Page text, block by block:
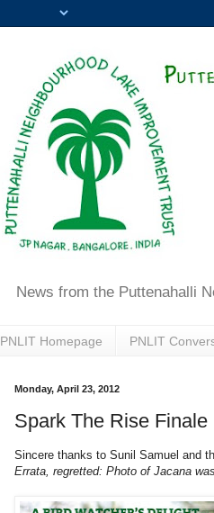
News from the Puttenahalli
PNLIT Homepage PNLIT
Monday, April 23, 2012
Spark The Rise
Sincere thanks to Sunil Samuel and
Errata, regretted: Photo of Jacana